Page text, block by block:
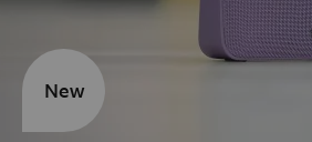
New